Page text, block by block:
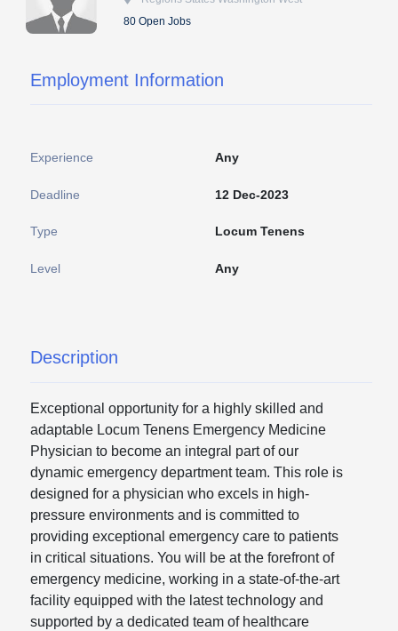
80 Open Jobs
Employment Information
Experience Any
Deadline 12 Dec-2023
Type Locum Tenens
Level Any
Description
Exceptional opportunity for a highly skilled and
adaptable Locum Tenens Emergency Medicine
Physician to become an integral part of our
dynamic emergency department team. This role is
designed for a physician who excels in high-
pressure environments and is committed to
providing exceptional emergency care to patients
in critical situations. You will be at the forefront of
emergency medicine, working in a state-of-the-art
facility equipped with the latest technology and
supported by a dedicated team of healthcare